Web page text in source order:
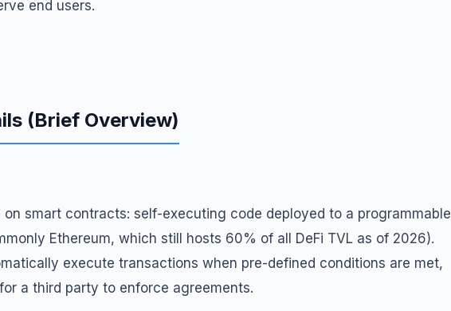
end users.
(Brief Overview)
on smart contracts: self-executing code deployed to a programmable
Ethereum, which still hosts 60% of all DeFi TVL as of 2026).
execute transactions when pre-defined conditions are met,
a third party to enforce agreements.